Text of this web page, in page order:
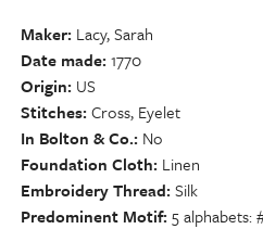
Maker Lacy, Sarah
Date made 1770
Origin US
Stitches Cross, Eyelet
In Bolton & Co. No
Foundation Cloth Linen
Embroidery Thread Silk
Predominent Motif 5 alphabets: